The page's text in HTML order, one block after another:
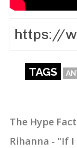
TAGS
The Hype
Rihanna - "If I